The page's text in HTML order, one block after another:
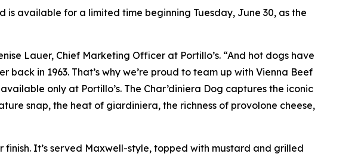
is available for a limited time beginning Tuesday, June 30, as the
Lauer, Chief Marketing Officer at Portillo’s. “And hot dogs have
in 1963. That’s why we’re proud to team up with Vienna Beef
only at Portillo’s. The Char’diniera Dog captures the iconic
snap, the heat of giardiniera, the richness of provolone cheese,
finish. It’s served Maxwell-style, topped with mustard and grilled